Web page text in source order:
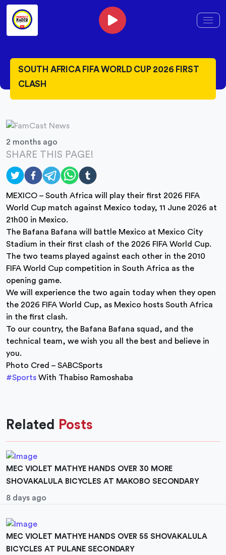
SOUTH AFRICA FIFA WORLD CUP 2026 FIRST
CLASH
2 months ago
SHARE THIS PAGE!
MEXICO – South Africa will play their first 2026 FIFA
World Cup match against Mexico today, 11 June 2026 at
21h00 in Mexico.
The Bafana Bafana will battle Mexico at Mexico City
Stadium in their first clash of the 2026 FIFA World Cup.
The two teams played against each other in the 2010
FIFA World Cup competition in South Africa as the
opening game.
We will experience the two again today when they open
the 2026 FIFA World Cup, as Mexico hosts South Africa
in the first clash.
To our country, the Bafana Bafana squad, and the
technical team, we wish you all the best and believe in
you.
Photo Cred – SABCSports
#Sports With Thabiso Ramoshaba
Related Posts
MEC VIOLET MATHYE HANDS OVER 30 MORE
SHOVAKALULA BICYCLES AT MAKOBO SECONDARY
8 days ago
MEC VIOLET MATHYE HANDS OVER 55 SHOVAKALULA
BICYCLES AT PULANE SECONDARY